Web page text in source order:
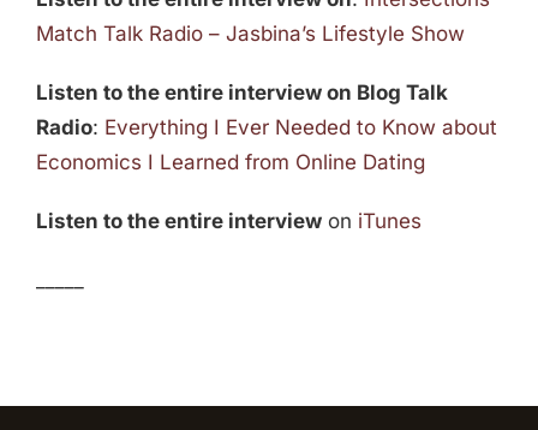
Match Talk Radio – Jasbina’s Lifestyle Show
Listen to the entire interview on Blog Talk
Radio: Everything I Ever Needed to Know about
Economics I Learned from Online Dating
Listen to the entire interviewon iTunes